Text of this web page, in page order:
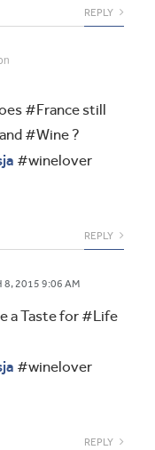
REPLY
#France still
#Wine ?
#winelover
REPLY
8, 2015 9:06 AM
a Taste for #Life
#winelover
REPLY